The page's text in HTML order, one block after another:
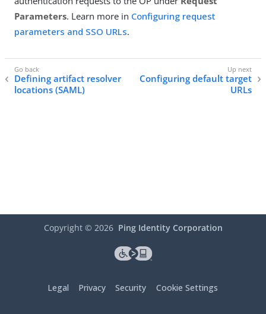
Parameters. Learn more in Configuring request
parameters and SSO URLs.
Defining artifact resolver
locations (SAML)
Configuring default target
URLs
Copyright © 2026 Ping Identity Corporation
Legal Privacy Security Cookie Settings